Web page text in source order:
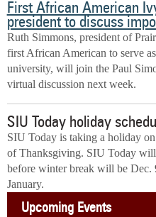
First African American
president to discuss
Ruth Simmons, president of
first African American to serve
university, will join the Paul
virtual discussion next week.
SIU Today holiday
SIU Today is taking a holiday
of Thanksgiving. SIU Today
before winter break will be
January.
Upcoming Events